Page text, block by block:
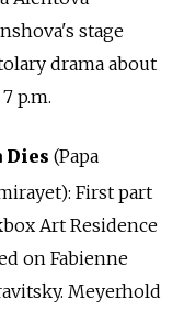
stage
drama about
p.m.
Dies (Papa
First part
Art Residence
on Fabienne
Meyerhold